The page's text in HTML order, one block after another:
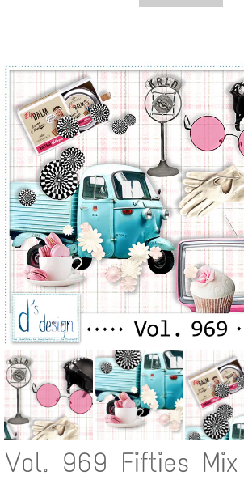
Vol. 969 Fifties Mix